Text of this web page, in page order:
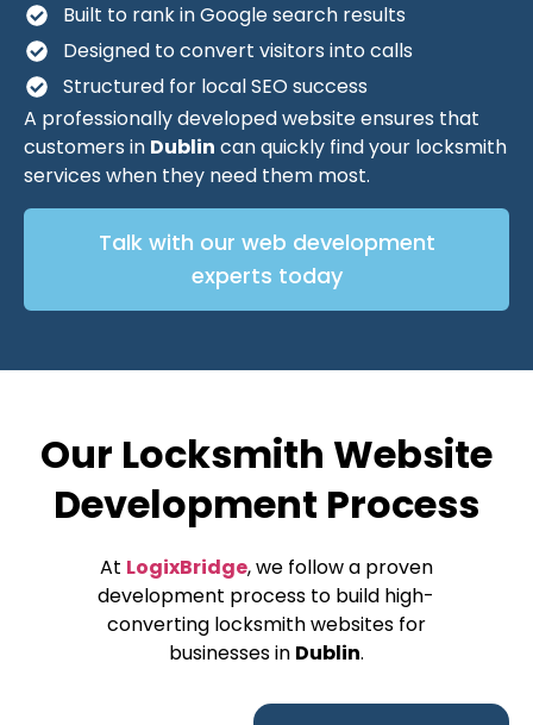
Built to rank in Google search results
Designed to convert visitors into calls
Structured for local SEO success
A professionally developed website ensures that
customers in Dublin can quickly find your locksmith
services when they need them most.
Talk with our web development
experts today
Our Locksmith Website
Development Process
At LogixBridge, we follow a proven
development process to build high-
converting locksmith websites for
businesses in Dublin.